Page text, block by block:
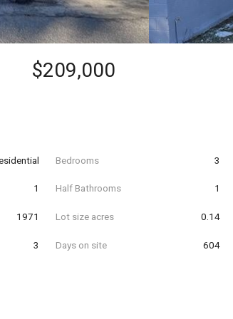
$209,000
Bedrooms 3
1 Half Bathrooms 1
1971 Lot size acres 0.14
3 Days on site 604